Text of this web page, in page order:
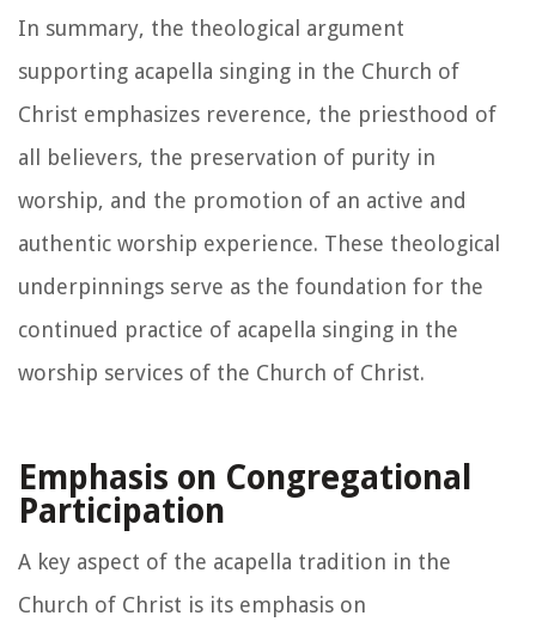
In summary, the theological argument
supporting acapella singing in the Church of
Christ emphasizes reverence, the priesthood of
all believers, the preservation of purity in
worship, and the promotion of an active and
authentic worship experience. These theological
underpinnings serve as the foundation for the
continued practice of acapella singing in the
worship services of the Church of Christ.
Emphasis on Congregational
Participation
A key aspect of the acapella tradition in the
Church of Christ is its emphasis on